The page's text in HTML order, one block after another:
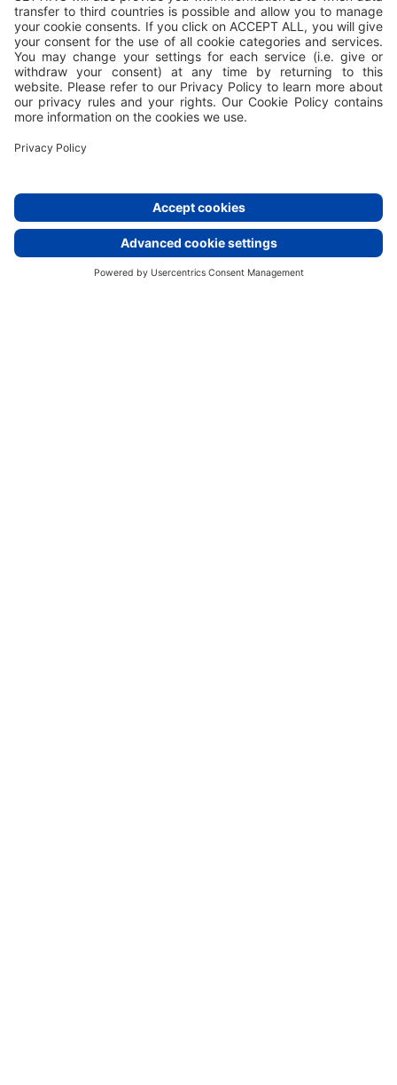
Valamar turns waste into wonder
Our compositing
story
hospitality. Embracing sustainable practices such as
composting is no longer just an option – it's a
necessity.